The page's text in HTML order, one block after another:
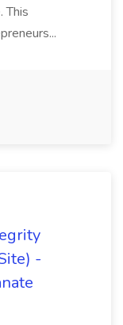
This
-